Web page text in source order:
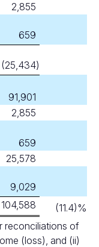
2,855
659
(25,434)
91,901
2,855
659
25,578
9,029
104,588 (11.4)%
reconciliations of
(loss), and (ii)